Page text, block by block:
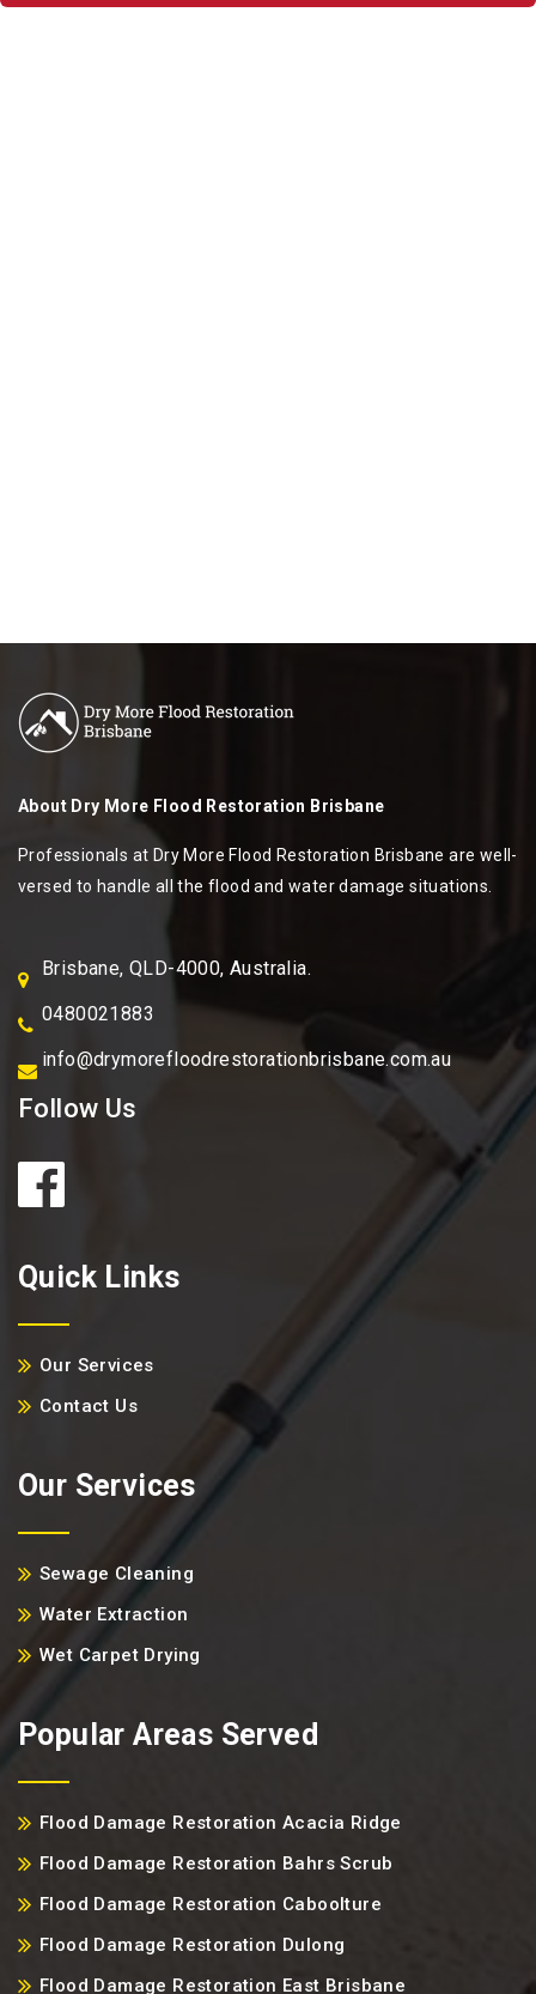
About Dry More Flood Restoration Brisbane
Professionals at Dry More Flood Restoration Brisbane are well-
versed to handle all the flood and water damage situations.
Brisbane, QLD-4000, Australia.
0480021883
info@drymorefloodrestorationbrisbane.com.au
Follow Us
Quick Links
Our Services
Contact Us
Our Services
Sewage Cleaning
Water Extraction
Wet Carpet Drying
Popular Areas Served
Flood Damage Restoration Acacia Ridge
Flood Damage Restoration Bahrs Scrub
Flood Damage Restoration Caboolture
Flood Damage Restoration Dulong
Flood Damage Restoration East Brisbane